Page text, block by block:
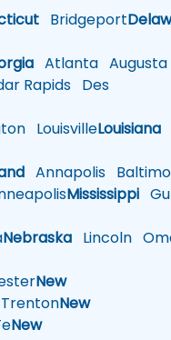
Bridgeport
Atlanta Augusta
Rapids Des
LouisvilleLouisiana
Annapolis
Mississippi
Nebraska Lincoln
New
TrentonNew
New